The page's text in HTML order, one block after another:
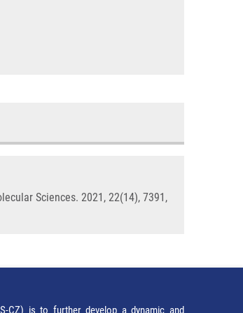
Sciences. 2021, 22(14), 7391,
CZ) is to further develop a dynamic and